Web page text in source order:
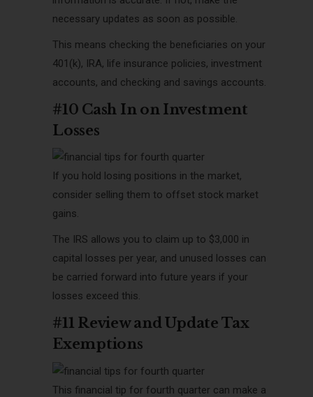
necessary updates as soon as possible.
This means checking the beneficiaries on your
401(k), IRA, life insurance policies, investment
accounts, and checking and savings accounts.
#10 Cash In on Investment
Losses
If you hold losing positions in the market,
consider selling them to offset stock market
gains.
The IRS allows you to claim up to $3,000 in
capital losses per year, and unused losses can
be carried forward into future years if your
losses exceed this.
#11 Review and Update Tax
Exemptions
This financial tip for fourth quarter can make a